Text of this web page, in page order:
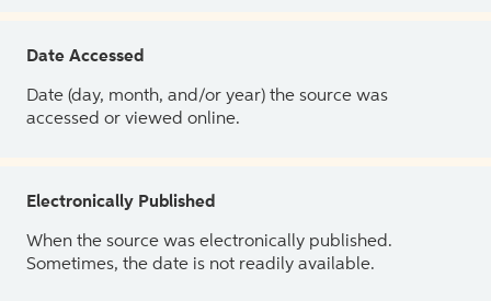
Date Accessed
Date (day, month, and/or year) the source was
accessed or viewed online.
Electronically Published
When the source was electronically published.
Sometimes, the date is not readily available.